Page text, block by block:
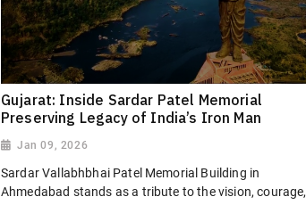
Gujarat: Inside Sardar Patel Memorial
Preserving Legacy of India’s Iron Man
Jan 09, 2026
Sardar Vallabhbhai Patel Memorial Building in
Ahmedabad stands as a tribute to the vision, courage,